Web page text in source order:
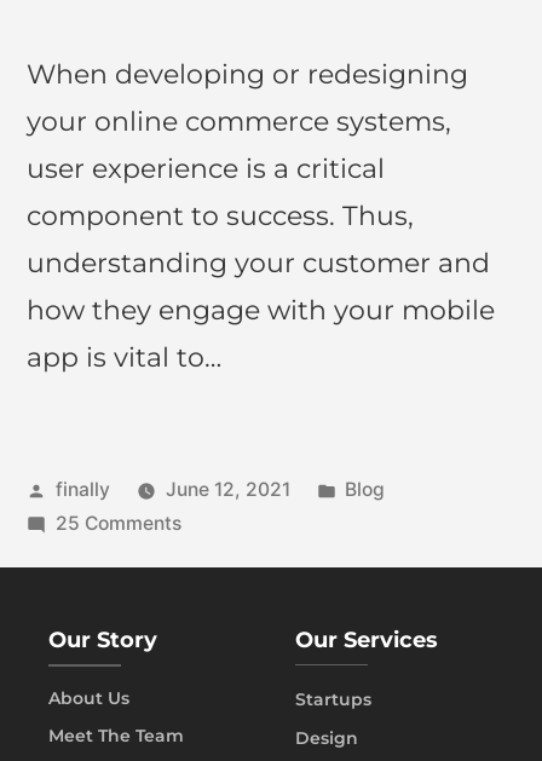
When developing or redesigning
your online commerce systems,
user experience is a critical
component to success. Thus,
understanding your customer and
how they engage with your mobile
app is vital to…
finally June 12, 2021
Blog
25 Comments
Our Story
About Us
Meet The Team
Our Services
Startups
Design